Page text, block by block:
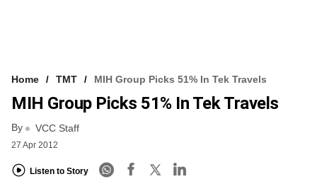
VCC INTELLIGENCE
FREE NEWSLETTER
Home TMT MIH Group Picks 51% In Tek Travels
MIH Group Picks 51% In Tek Travels
By VCC Staff
27 Apr 2012
Listen to Story